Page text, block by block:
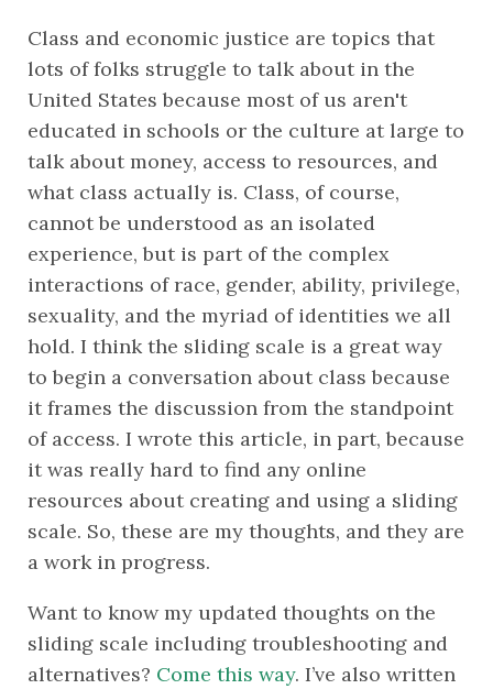
Class and economic justice are topics that
lots of folks struggle to talk about in the
United States because most of us aren't
educated in schools or the culture at large to
talk about money, access to resources, and
what class actually is. Class, of course,
cannot be understood as an isolated
experience, but is part of the complex
interactions of race, gender, ability, privilege,
sexuality, and the myriad of identities we all
hold. I think the sliding scale is a great way
to begin a conversation about class because
it frames the discussion from the standpoint
of access. I wrote this article, in part, because
it was really hard to find any online
resources about creating and using a sliding
scale. So, these are my thoughts, and they are
a work in progress.
Want to know my updated thoughts on the
sliding scale including troubleshooting and
alternatives? Come this way. I’ve also written